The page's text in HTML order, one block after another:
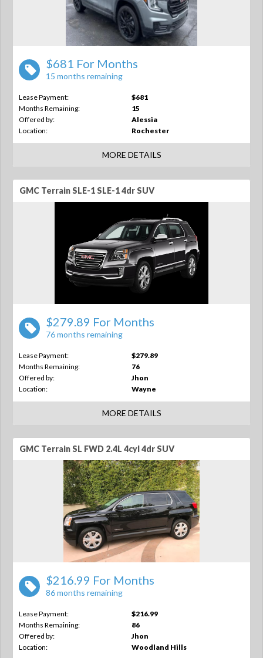
$681 For Months
15 months remaining
Lease Payment:
$681
Months Remaining:
15
Offered by:
Alessia
Location:
Rochester
MORE DETAILS
GMC Terrain SLE-1 SLE-1 4dr SUV
$279.89 For Months
76 months remaining
Lease Payment:
$279.89
Months Remaining:
76
Offered by:
Jhon
Location:
Wayne
MORE DETAILS
GMC Terrain SL FWD 2.4L 4cyl 4dr SUV
$216.99 For Months
86 months remaining
Lease Payment:
$216.99
Months Remaining:
86
Offered by:
Jhon
Location:
Woodland Hills